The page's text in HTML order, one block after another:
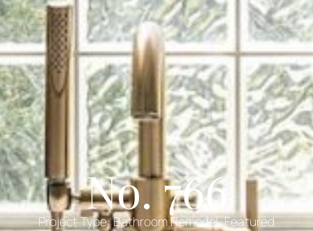
No. 766
Project Type:Bathroom Remodel,Featured